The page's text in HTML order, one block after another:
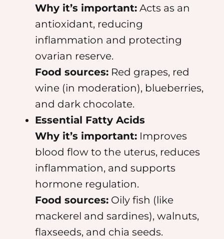
Why it’s important:Acts as an
antioxidant, reducing
inflammation and protecting
ovarian reserve.
Food sources:Red grapes, red
wine (in moderation), blueberries,
and dark chocolate.
Essential Fatty Acids
Why it’s important:Improves
blood flow to the uterus, reduces
inflammation, and supports
hormone regulation.
Food sources:Oily fish (like
mackerel and sardines), walnuts,
flaxseeds, and chia seeds.